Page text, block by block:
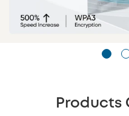
Products